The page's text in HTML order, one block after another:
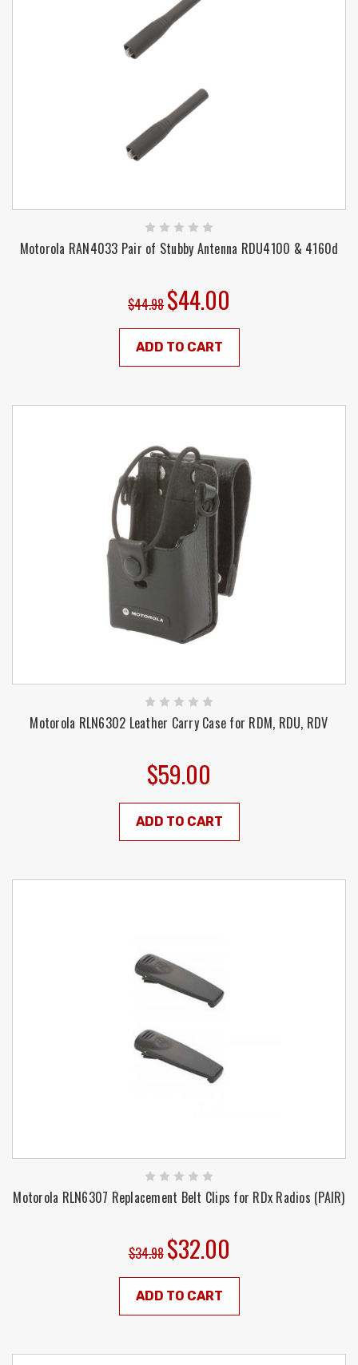
Motorola RAN4033 Pair of Stubby Antenna RDU4100 & 4160d
$44.98 $44.00
ADD TO CART
Motorola RLN6302 Leather Carry Case for RDM, RDU, RDV
$59.00
ADD TO CART
Motorola RLN6307 Replacement Belt Clips for RDx Radios (PAIR)
$34.98 $32.00
ADD TO CART